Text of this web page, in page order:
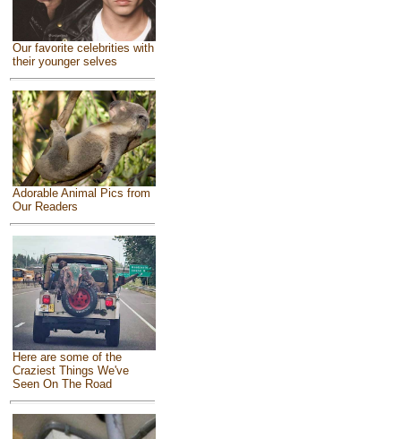
Our favorite celebrities with
their younger selves
Adorable Animal Pics from
Our Readers
Here are some of the
Craziest Things We've
Seen On The Road